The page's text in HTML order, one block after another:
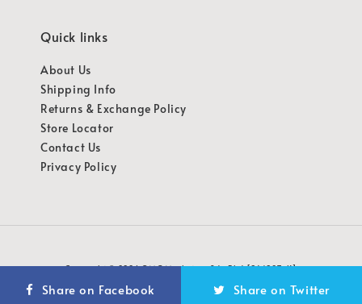
Quick links
About Us
Shipping Info
Returns & Exchange Policy
Store Locator
Contact Us
Privacy Policy
Copyright © 2026 OMG Marketing Sdn Bhd [941987-K]
Share on Facebook Share on Twitter